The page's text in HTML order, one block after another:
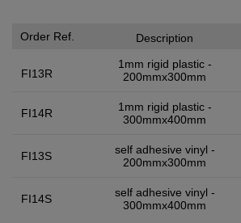
Order Ref.
FI13R
Description
1mm rigid plastic -
200mmx300mm
FI14R
1mm rigid plastic -
300mmx400mm
FI13S
self adhesive vinyl -
200mmx300mm
FI14S
self adhesive vinyl -
300mmx400mm